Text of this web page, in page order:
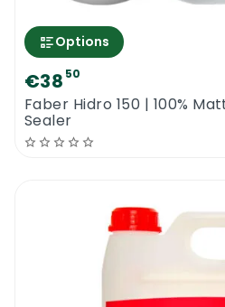
Options
€38 50
Faber Hidro 150 | 100%
Sealer